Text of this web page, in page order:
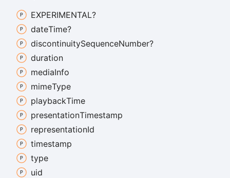
EXPERIMENTAL?
dateTime?
discontinuitySequenceNumber?
duration
mediaInfo
mimeType
playbackTime
presentationTimestamp
representationId
timestamp
type
uid